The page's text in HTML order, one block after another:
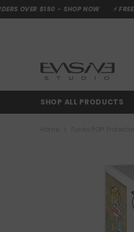
SKIP TO CONTENT
- SHOP NOW ⚡ FREE SHIPPING ON
SHOP ALL PRODUCTS